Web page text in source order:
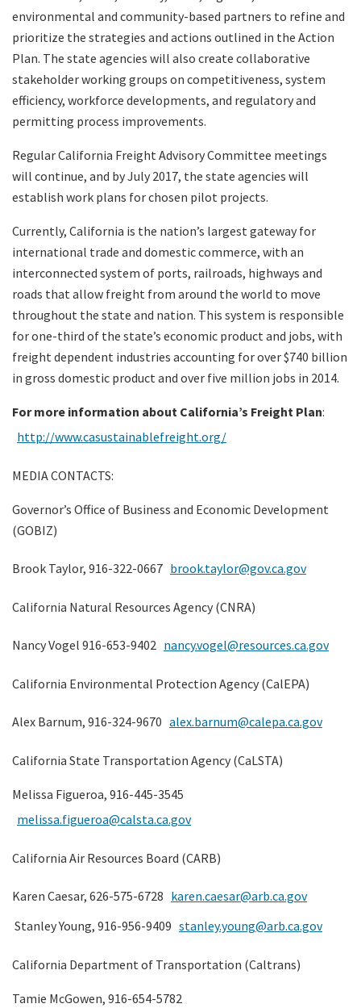
environmental and community-based partners to refine and
prioritize the strategies and actions outlined in the Action
Plan. The state agencies will also create collaborative
stakeholder working groups on competitiveness, system
efficiency, workforce developments, and regulatory and
permitting process improvements.
Regular California Freight Advisory Committee meetings
will continue, and by July 2017, the state agencies will
establish work plans for chosen pilot projects.
Currently, California is the nation’s largest gateway for
international trade and domestic commerce, with an
interconnected system of ports, railroads, highways and
roads that allow freight from around the world to move
throughout the state and nation. This system is responsible
for one-third of the state’s economic product and jobs, with
freight dependent industries accounting for over $740 billion
in gross domestic product and over five million jobs in 2014.
For more information about California’s Freight Plan:
http://www.casustainablefreight.org/
MEDIA CONTACTS:
Governor’s Office of Business and Economic Development
(GOBIZ)
Brook Taylor, 916-322-0667 brook.taylor@gov.ca.gov
California Natural Resources Agency (CNRA)
Nancy Vogel 916-653-9402 nancy.vogel@resources.ca.gov
California Environmental Protection Agency (CalEPA)
Alex Barnum, 916-324-9670 alex.barnum@calepa.ca.gov
California State Transportation Agency (CaLSTA)
Melissa Figueroa, 916-445-3545
melissa.figueroa@calsta.ca.gov
California Air Resources Board (CARB)
Karen Caesar, 626-575-6728 karen.caesar@arb.ca.gov
Stanley Young, 916-956-9409 stanley.young@arb.ca.gov
California Department of Transportation (Caltrans)
Tamie McGowen, 916-654-5782